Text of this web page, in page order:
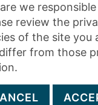
we
review the
of the site you
from those